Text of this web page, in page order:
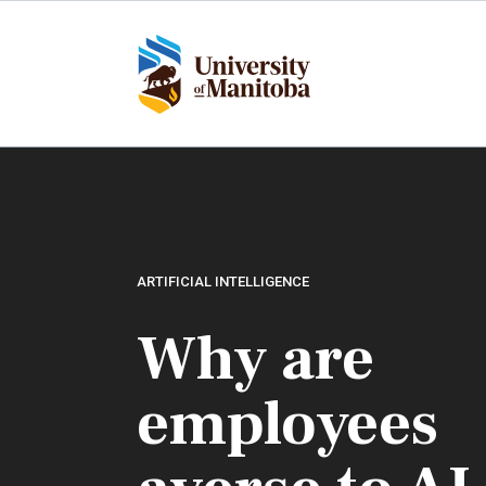
ARTIFICIAL INTELLIGENCE
Why are
employees